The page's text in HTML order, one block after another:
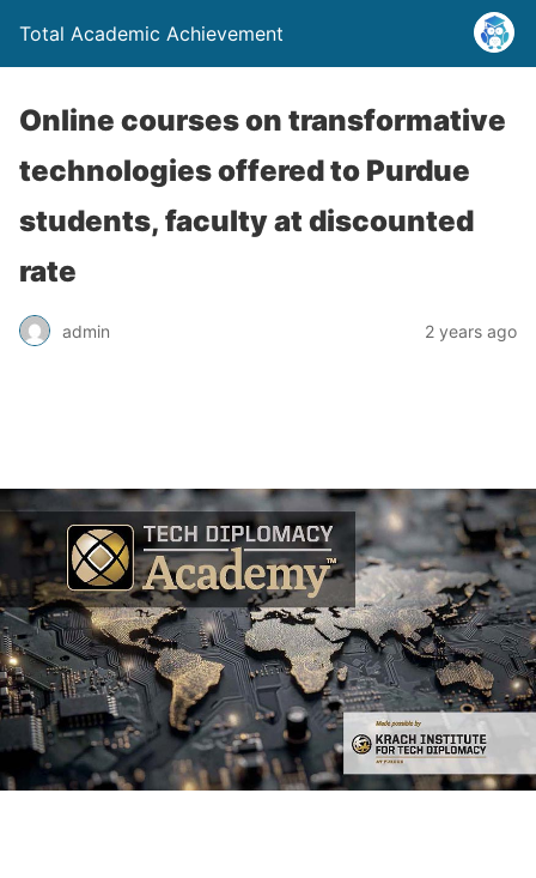
Total Academic Achievement
Online courses on transformative
technologies offered to Purdue
students, faculty at discounted
rate
admin 2 years ago